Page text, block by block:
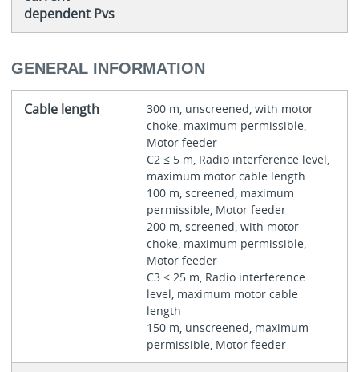
dependent Pvs
GENERAL INFORMATION
Cable length
300 m, unscreened, with motor
choke, maximum permissible,
Motor feeder
C2 ≤ 5 m, Radio interference level,
maximum motor cable length
100 m, screened, maximum
permissible, Motor feeder
200 m, screened, with motor
choke, maximum permissible,
Motor feeder
C3 ≤ 25 m, Radio interference
level, maximum motor cable
length
150 m, unscreened, maximum
permissible, Motor feeder